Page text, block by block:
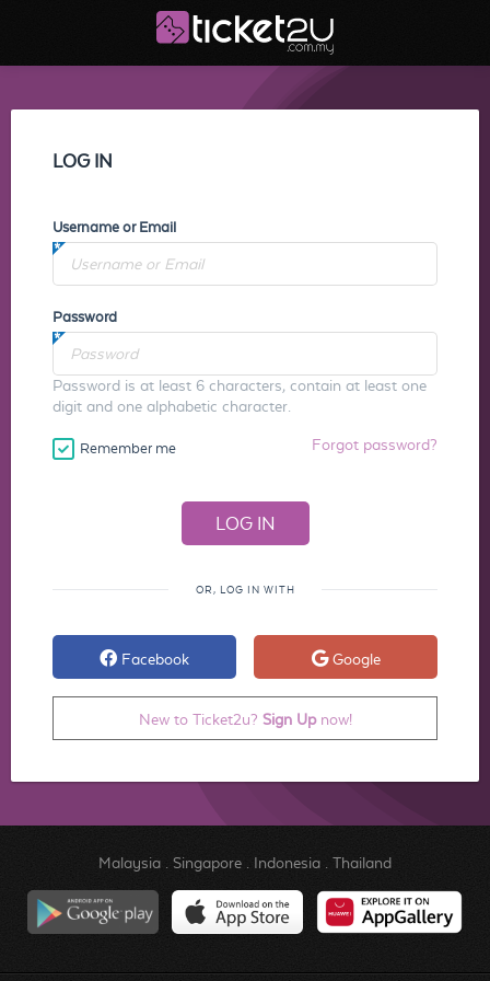
LOG IN
Username or Email
Password
Password is at least 6 characters, contain at least one
digit and one alphabetic character.
Remember me Forgot password?
OR, LOG IN WITH
Facebook Google
New to Ticket2u? Sign Upnow!
Malaysia. Singapore. Indonesia. Thailand